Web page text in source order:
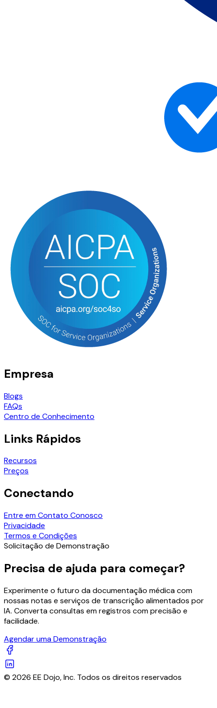
Empresa
Blogs
FAQs
Centro de Conhecimento
Links Rápidos
Recursos
Preços
Conectando
Entre em Contato Conosco
Privacidade
Termos e Condições
Solicitação de Demonstração
Precisa de ajuda para começar?
Experimente o futuro da documentação médica com
nossas notas e serviços de transcrição alimentados por
IA. Converta consultas em registros com precisão e
facilidade.
Agendar uma Demonstração
© 2026 EE Dojo, Inc. Todos os direitos reservados